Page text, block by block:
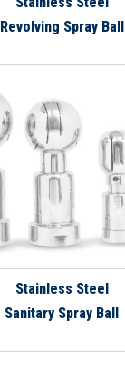
Revolving Spray Ball
Stainless Steel
Sanitary Spray Ball